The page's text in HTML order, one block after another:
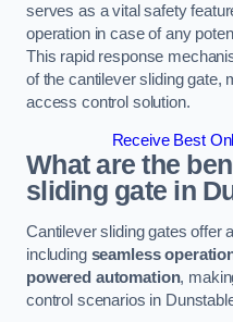
serves as a vital safety
operation in case of any
This rapid response
of the cantilever sliding gate,
access control solution.
Receive Best
What are the
sliding gate in
Cantilever sliding gates offer
including seamless
powered automation,
control scenarios in